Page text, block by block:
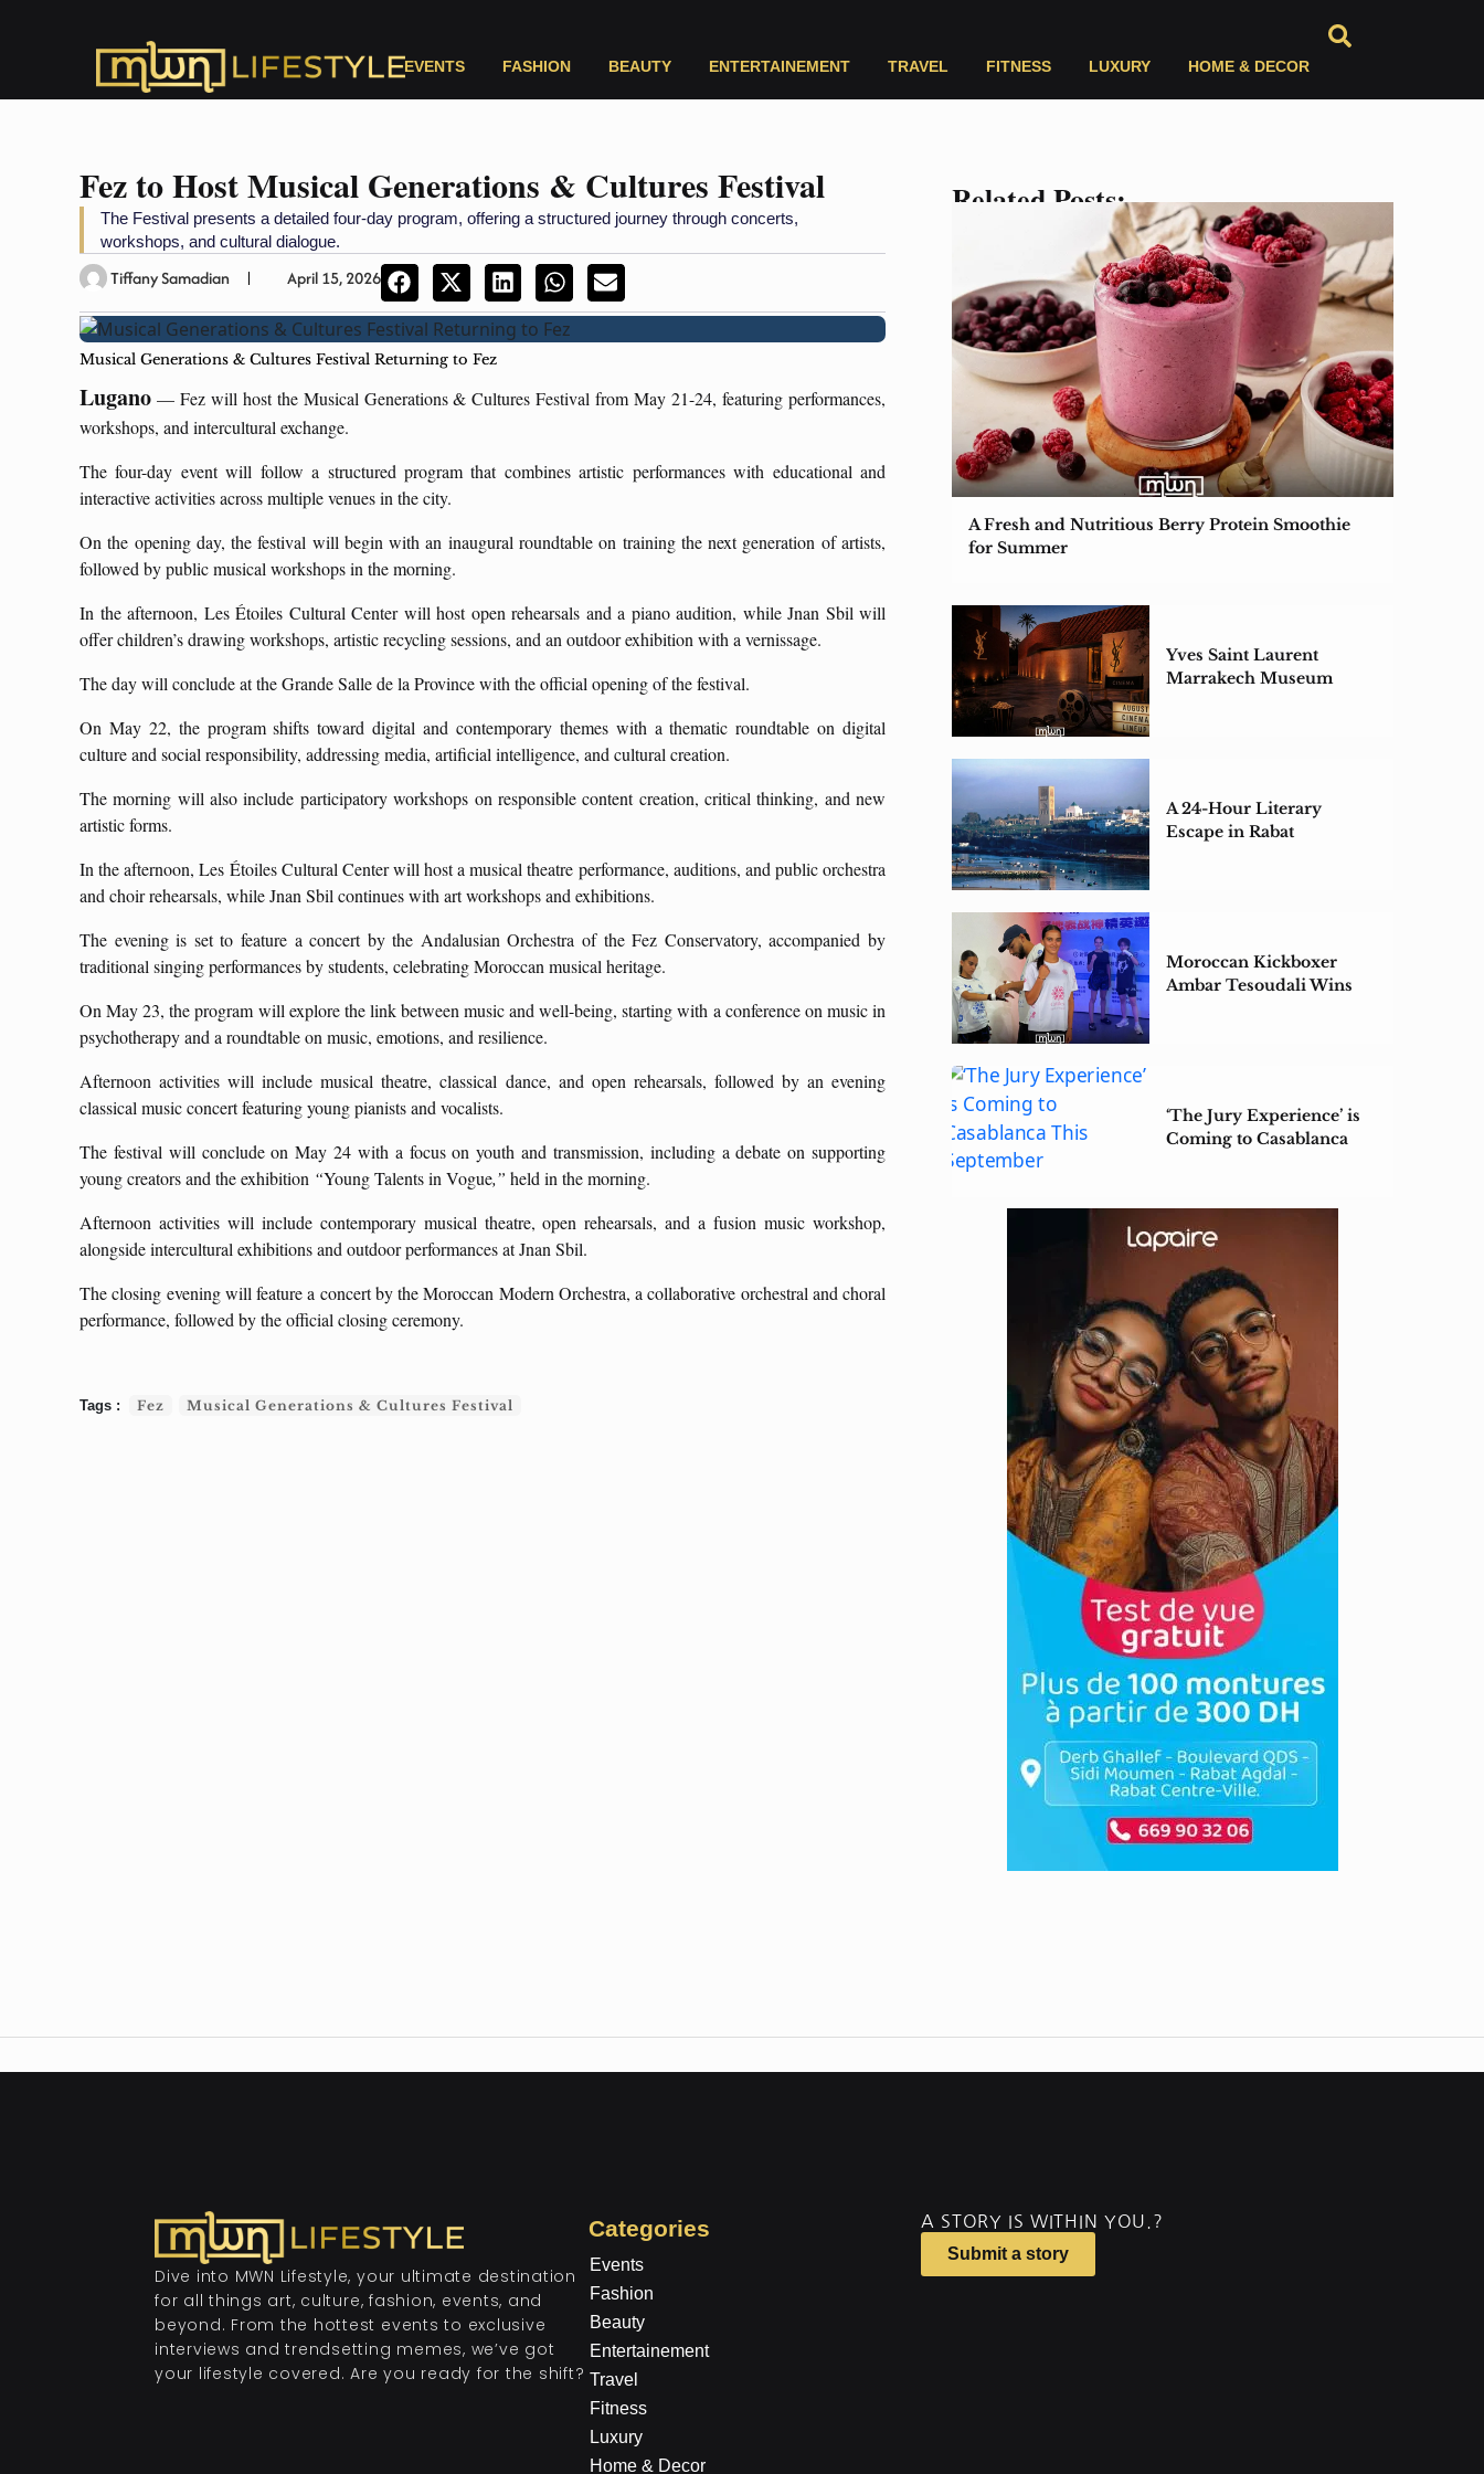
EVENTS FASHION BEAUTY ENTERTAINEMENT TRAVEL FITNESS LUXURY HOME & DECOR
Fez to Host Musical Generations & Cultures Festival
The Festival presents a detailed four-day program, offering a structured journey through concerts,
workshops, and cultural dialogue.
Tiffany Samadian April 15, 2026
Musical Generations & Cultures Festival Returning to Fez
Lugano — Fez will host the Musical Generations & Cultures Festival from May 21-24, featuring performances,
workshops, and intercultural exchange.
The four-day event will follow a structured program that combines artistic performances with educational and
interactive activities across multiple venues in the city.
On the opening day, the festival will begin with an inaugural roundtable on training the next generation of artists,
followed by public musical workshops in the morning.
In the afternoon, Les Étoiles Cultural Center will host open rehearsals and a piano audition, while Jnan Sbil will
offer children’s drawing workshops, artistic recycling sessions, and an outdoor exhibition with a vernissage.
The day will conclude at the Grande Salle de la Province with the official opening of the festival.
On May 22, the program shifts toward digital and contemporary themes with a thematic roundtable on digital
culture and social responsibility, addressing media, artificial intelligence, and cultural creation.
The morning will also include participatory workshops on responsible content creation, critical thinking, and new
artistic forms.
In the afternoon, Les Étoiles Cultural Center will host a musical theatre performance, auditions, and public orchestra
and choir rehearsals, while Jnan Sbil continues with art workshops and exhibitions.
The evening is set to feature a concert by the Andalusian Orchestra of the Fez Conservatory, accompanied by
traditional singing performances by students, celebrating Moroccan musical heritage.
On May 23, the program will explore the link between music and well-being, starting with a conference on music in
psychotherapy and a roundtable on music, emotions, and resilience.
Afternoon activities will include musical theatre, classical dance, and open rehearsals, followed by an evening
classical music concert featuring young pianists and vocalists.
The festival will conclude on May 24 with a focus on youth and transmission, including a debate on supporting
young creators and the exhibition “Young Talents in Vogue,” held in the morning.
Afternoon activities will include contemporary musical theatre, open rehearsals, and a fusion music workshop,
alongside intercultural exhibitions and outdoor performances at Jnan Sbil.
The closing evening will feature a concert by the Moroccan Modern Orchestra, a collaborative orchestral and choral
performance, followed by the official closing ceremony.
Fez Musical Generations & Cultures Festival
Related Posts:
A Fresh and Nutritious Berry Protein Smoothie
for Summer
Yves Saint Laurent
Marrakech Museum
A 24-Hour Literary
Escape in Rabat
Moroccan Kickboxer
Ambar Tesoudali Wins
‘The Jury Experience’ is
Coming to Casablanca
Dive into MWN Lifestyle, your ultimate destination
for all things art, culture, fashion, events, and
beyond. From the hottest events to exclusive
interviews and trendsetting memes, we’ve got
your lifestyle covered. Are you ready for the shift?
Categories
Events
Fashion
Beauty
Entertainement
Travel
Fitness
Luxury
Home & Decor
A STORY IS WITHIN YOU.?
Submit a story